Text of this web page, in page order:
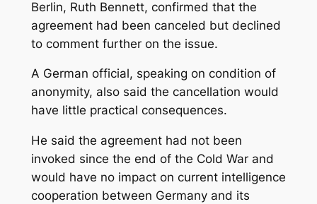
Berlin, Ruth Bennett, confirmed that the
agreement had been canceled but declined
to comment further on the issue.
A German official, speaking on condition of
anonymity, also said the cancellation would
have little practical consequences.
He said the agreement had not been
invoked since the end of the Cold War and
would have no impact on current intelligence
cooperation between Germany and its